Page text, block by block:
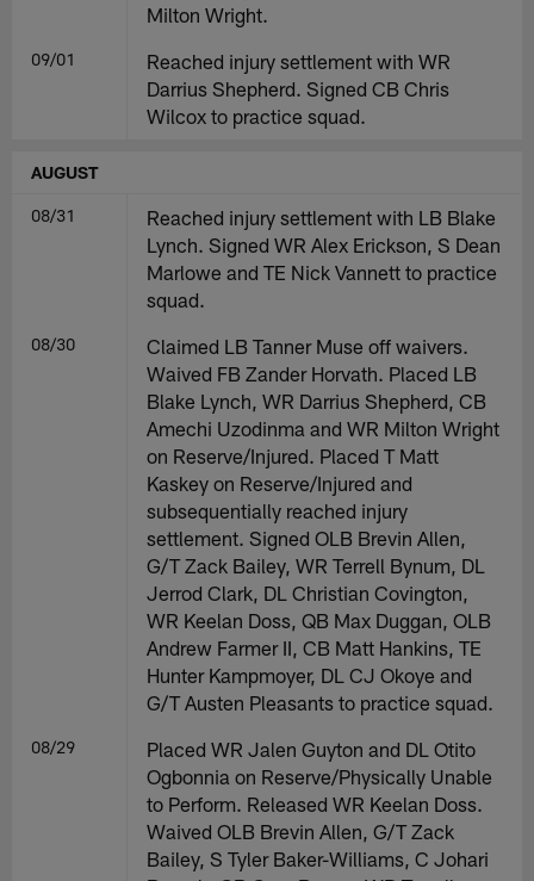
Milton Wright.
09/01
Reached injury settlement with WR
Darrius Shepherd. Signed CB Chris
Wilcox to practice squad.
AUGUST
08/31
Reached injury settlement with LB Blake
Lynch. Signed WR Alex Erickson, S Dean
Marlowe and TE Nick Vannett to practice
squad.
08/30
Claimed LB Tanner Muse off waivers.
Waived FB Zander Horvath. Placed LB
Blake Lynch, WR Darrius Shepherd, CB
Amechi Uzodinma and WR Milton Wright
on Reserve/Injured. Placed T Matt
Kaskey on Reserve/Injured and
subsequentially reached injury
settlement. Signed OLB Brevin Allen,
G/T Zack Bailey, WR Terrell Bynum, DL
Jerrod Clark, DL Christian Covington,
WR Keelan Doss, QB Max Duggan, OLB
Andrew Farmer II, CB Matt Hankins, TE
Hunter Kampmoyer, DL CJ Okoye and
G/T Austen Pleasants to practice squad.
08/29
Placed WR Jalen Guyton and DL Otito
Ogbonnia on Reserve/Physically Unable
to Perform. Released WR Keelan Doss.
Waived OLB Brevin Allen, G/T Zack
Bailey, S Tyler Baker-Williams, C Johari